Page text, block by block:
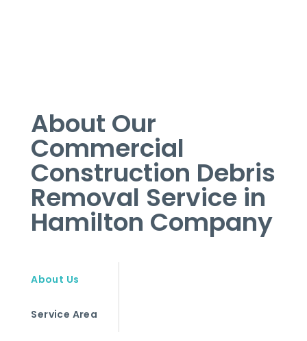
About Our
Commercial
Construction Debris
Removal Service in
Hamilton Company
About Us
Service Area